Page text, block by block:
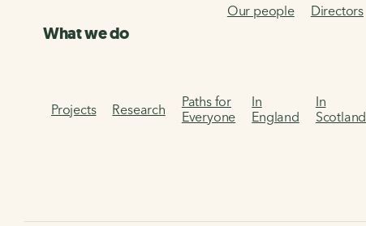
Our people Directors
What we do
Projects Research
Paths for
Everyone
In
England
In
Scotland